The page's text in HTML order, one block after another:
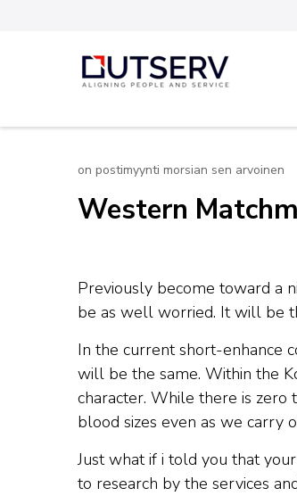
Out Serv
on postimyynti morsian sen arvoinen
Western
Previously become toward a
be as well worried. It will be
In the current short-enhance
will be the same. Within the
character. While there is
blood sizes even as we carry
Just what if i told you that
to research by the services